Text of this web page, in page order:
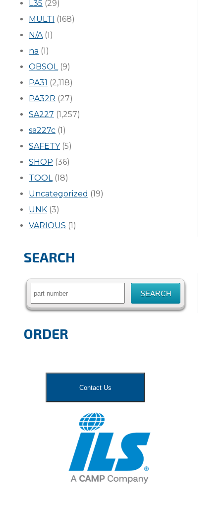
L35 (29)
MULTI (168)
N/A(1)
na (1)
OBSOL(9)
PA31 (2,118)
PA32R (27)
SA227 (1,257)
sa227c (1)
SAFETY(5)
SHOP (36)
TOOL(18)
Uncategorized (19)
UNK (3)
VARIOUS (1)
SEARCH
Search
ORDER
Contact Us